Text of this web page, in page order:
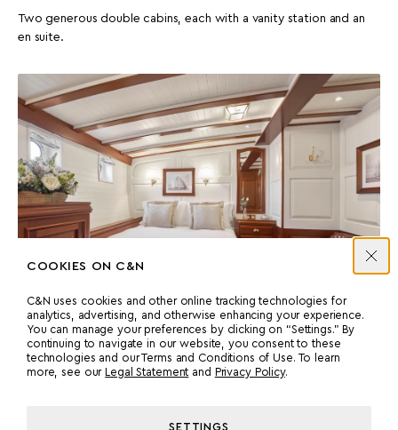
COOKIES ON C&N
C&N uses cookies and other online tracking technologies for
analytics, advertising, and otherwise enhancing your experience.
You can manage your preferences by clicking on “Settings.” By
continuing to navigate in our website, you consent to these
technologies and our Terms and Conditions of Use. To learn
more, see our
Legal Statement and Privacy Policy.
SETTINGS
Two generous double cabins, each with a vanity station and an
en suite.
Accommodation